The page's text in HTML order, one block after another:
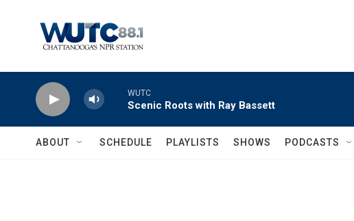
WUTC
Scenic Roots with Ray Bassett
ABOUT SCHEDULE PLAYLISTS SHOWS PODCASTS